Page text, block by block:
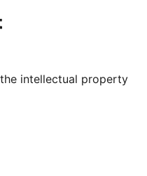
channel
our Tumblr account
intellectual property